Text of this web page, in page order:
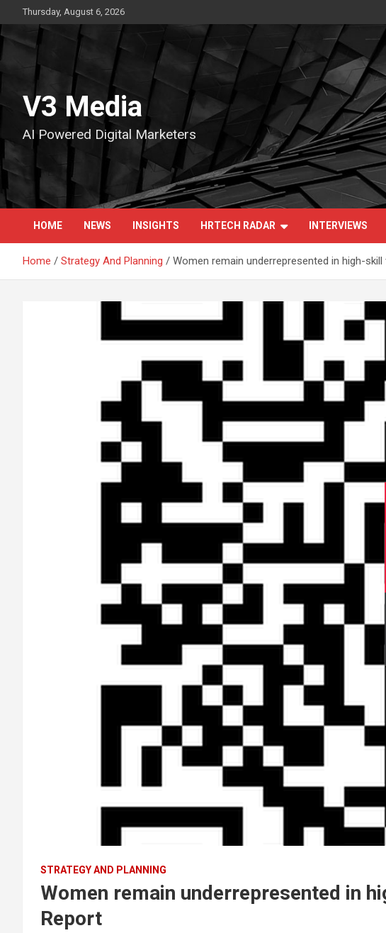
to
content
Thursday, August 6, 2026
V3 Media
AI Powered Digital Marketers
HOME NEWS INSIGHTS HRTECH RADAR INTERVIEWS
Home Strategy And Planning Women remain underrepresented in high-
STRATEGY AND PLANNING
Women remain underrepresented in
Report